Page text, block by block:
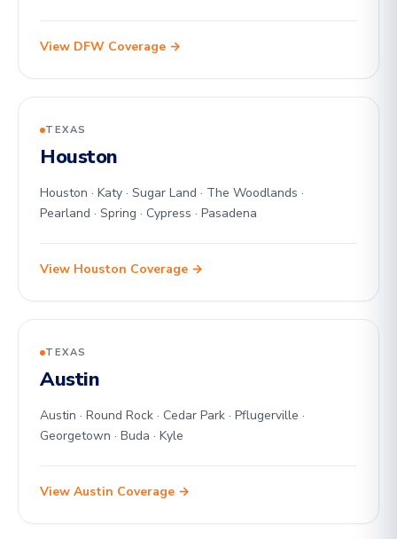
View DFW Coverage →
TEXAS
Houston
Houston · Katy · Sugar Land · The Woodlands ·
Pearland · Spring · Cypress · Pasadena
View Houston Coverage →
TEXAS
Austin
Austin · Round Rock · Cedar Park · Pflugerville ·
Georgetown · Buda · Kyle
View Austin Coverage →